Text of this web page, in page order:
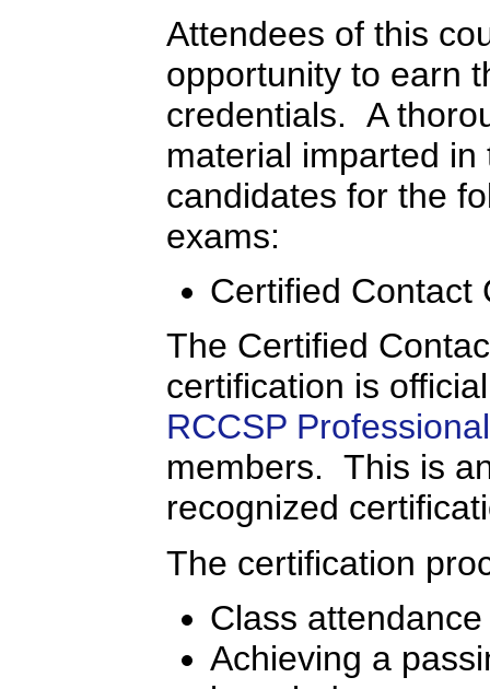
Attendees of this
opportunity to earn
credentials. A
material imparted
candidates for the
exams:
Certified Contact
The Certified
certification is
RCCSP
members. This is
recognized
The certification
Class attendance
Achieving a